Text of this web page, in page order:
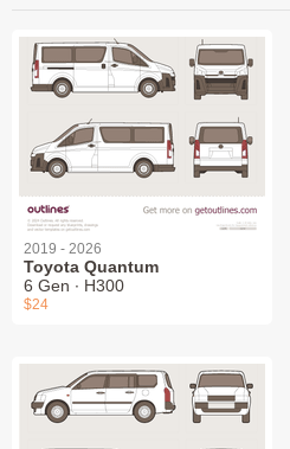
2019 - 2026
Toyota Quantum
6 Gen ∙ H300
$24